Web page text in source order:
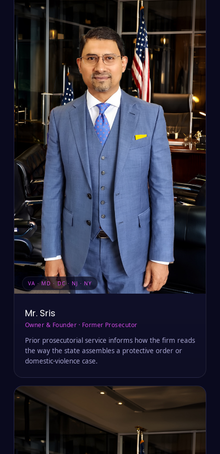
VA · MD · DC · NJ · NY
Mr. Sris
Owner & Founder · Former Prosecutor
Prior prosecutorial service informs how the firm reads
the way the state assembles a protective order or
domestic-violence case.